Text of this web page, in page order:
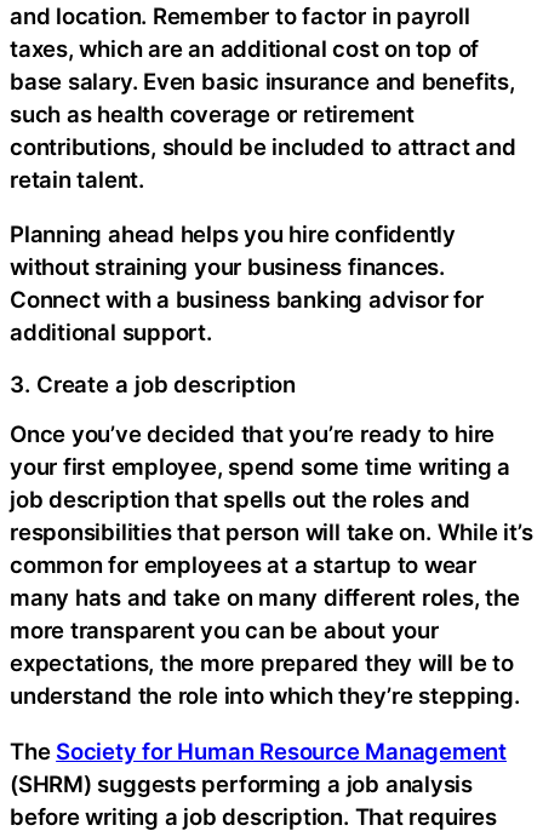
and location. Remember to factor in payroll
taxes, which are an additional cost on top of
base salary. Even basic insurance and benefits,
such as health coverage or retirement
contributions, should be included to attract and
retain talent.
Planning ahead helps you hire confidently
without straining your business finances.
Connect with a business banking advisor for
additional support.
3. Create a job description
Once you’ve decided that you’re ready to hire
your first employee, spend some time writing a
job description that spells out the roles and
responsibilities that person will take on. While it’s
common for employees at a startup to wear
many hats and take on many different roles, the
more transparent you can be about your
expectations, the more prepared they will be to
understand the role into which they’re stepping.
The Society for Human Resource Management
(SHRM) suggests performing a job analysis
before writing a job description. That requires